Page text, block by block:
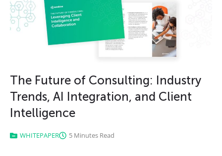
The Future of Consulting: Industry
Trends, AI Integration, and Client
Intelligence
WHITEPAPER 5 Minutes Read